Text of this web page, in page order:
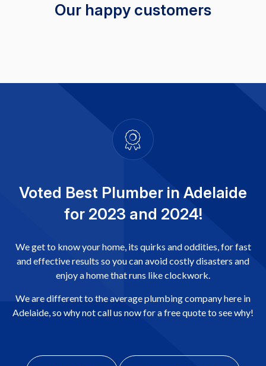
Our happy customers
Voted Best Plumber in Adelaide
for 2023 and 2024!
We get to know your home, its quirks and oddities, for fast
and effective results so you can avoid costly disasters and
enjoy a home that runs like clockwork.
We are different to the average plumbing company here in
Adelaide, so why not call us now for a free quote to see why!